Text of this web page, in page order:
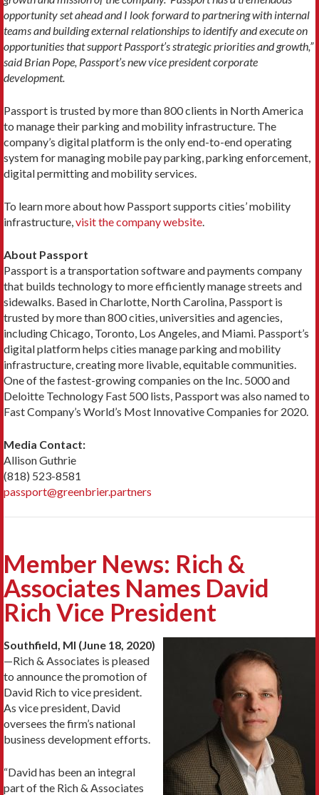
opportunity set ahead and I look forward to partnering with internal
teams and building external relationships to identify and execute on
opportunities that support Passport’s strategic priorities and growth,”
said Brian Pope, Passport’s new vice president corporate
development.
Passport is trusted by more than 800 clients in North America
to manage their parking and mobility infrastructure. The
company’s digital platform is the only end-to-end operating
system for managing mobile pay parking, parking enforcement,
digital permitting and mobility services.
To learn more about how Passport supports cities’ mobility
infrastructure,visit the company website.
About Passport
Passport is a transportation software and payments company
that builds technology to more efficiently manage streets and
sidewalks. Based in Charlotte, North Carolina, Passport is
trusted by more than 800 cities, universities and agencies,
including Chicago, Toronto, Los Angeles, and Miami. Passport’s
digital platform helps cities manage parking and mobility
infrastructure, creating more livable, equitable communities.
One of the fastest-growing companies on the Inc. 5000 and
Deloitte Technology Fast 500 lists, Passport was also named to
Fast Company’s World’s Most Innovative Companies for 2020.
Media Contact:
Allison Guthrie
(818) 523-8581
passport@greenbrier.partners
Member News: Rich &
Associates Names David
Rich Vice President
Southfield, MI (June 18, 2020)
—Rich & Associates is pleased
to announce the promotion of
David Rich to vice president.
As vice president, David
oversees the firm’s national
business development efforts.
“David has been an integral
part of the Rich & Associates